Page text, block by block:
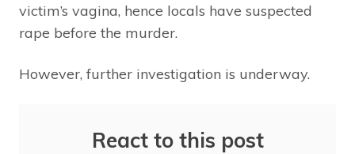
victim’s vagina, hence locals have suspected
rape before the murder.
However, further investigation is underway.
React to this post